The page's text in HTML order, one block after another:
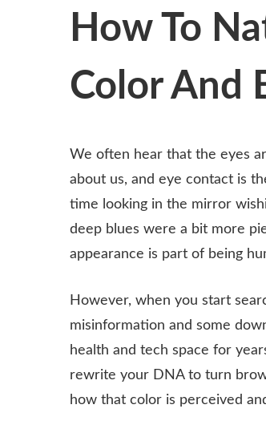
How To
Color And
We often hear that the eyes
about us, and eye contact is
time looking in the mirror
deep blues were a bit more
appearance is part of being
However, when you start
misinformation and some
health and tech space for
rewrite your DNA to turn
how that color is perceived